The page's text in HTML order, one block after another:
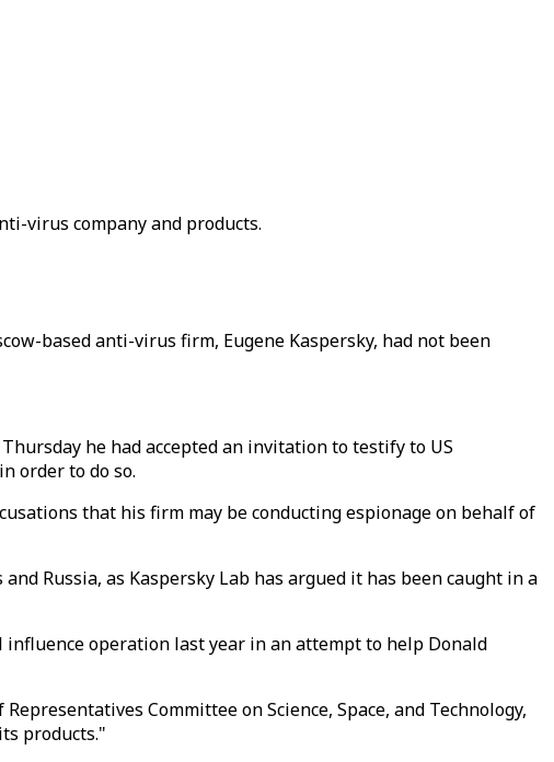
virus company and products.
based anti-virus firm, Eugene Kaspersky, had not been
he had accepted an invitation to testify to US
order to do so.
that his firm may be conducting espionage on behalf of
Russia, as Kaspersky Lab has argued it has been caught in a
operation last year in an attempt to help Donald
Committee on Science, Space, and Technology,
products."